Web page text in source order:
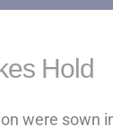
Hold
were sown